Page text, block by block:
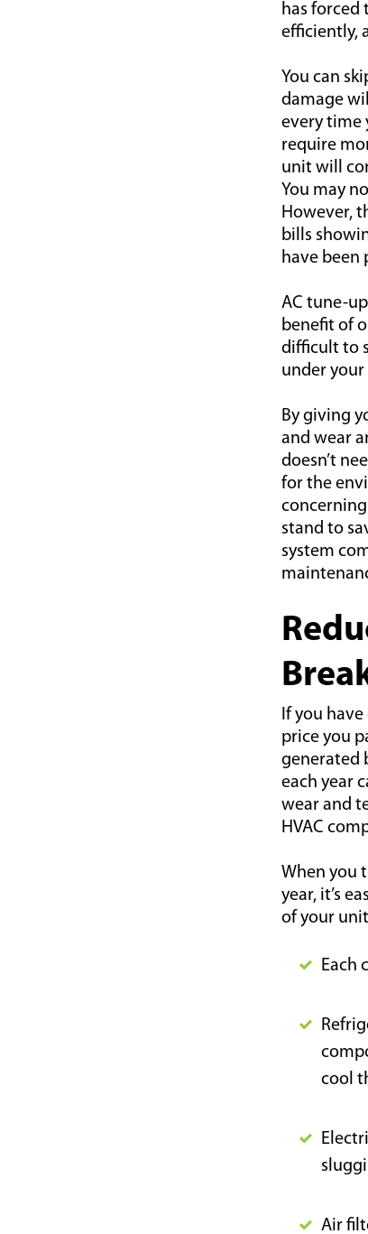
has forced
efficiently,
You can
damage
every time
require
unit will
You may
However,
bills
have been
AC tune-
benefit of
difficult to
under your
By giving
and wear
doesn’t
for the
stand to
system
If you
price you
generated
each year
wear and
HVAC
When you
year, it’s
of your
Each
cool
Air